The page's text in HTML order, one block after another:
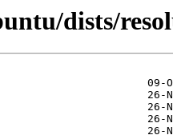
dists/